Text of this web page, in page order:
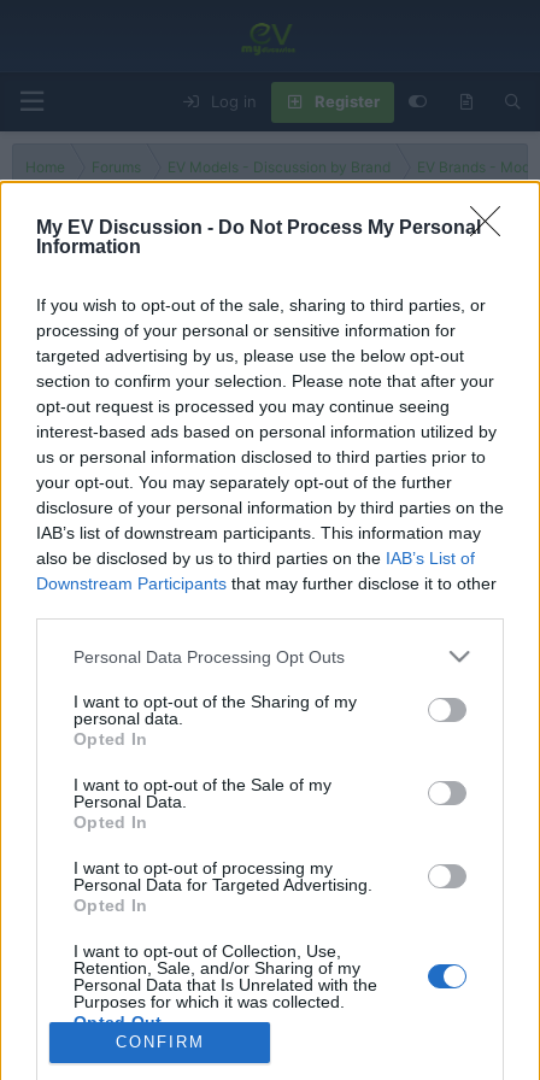
My EV Discussion - Do Not Process My Personal
Information
If you wish to opt-out of the sale, sharing to third parties, or
processing of your personal or sensitive information for
targeted advertising by us, please use the below opt-out
section to confirm your selection. Please note that after your
opt-out request is processed you may continue seeing
interest-based ads based on personal information utilized by
us or personal information disclosed to third parties prior to
your opt-out. You may separately opt-out of the further
disclosure of your personal information by third parties on the
IAB’s list of downstream participants. This information may
also be disclosed by us to third parties on the IAB’s List of
Downstream Participants that may further disclose it to other
Personal Data Processing Opt Outs
I want to opt-out of the Sharing of my
personal data.
Opted In
I want to opt-out of the Sale of my
Personal Data.
Opted In
I want to opt-out of processing my
Personal Data for Targeted Advertising.
Opted In
I want to opt-out of Collection, Use,
Retention, Sale, and/or Sharing of my
Personal Data that Is Unrelated with the
Purposes for which it was collected.
Opted Out
CONFIRM
Log in Register
Home Forums EV Models - Discussion by Brand EV Brands -
There are no threads in this forum.
You must log in or register to post here.
Latest EV & Hybrid News
Anonymous EV Industry Confessions: What We Can’t
Say Out Loud
Started by Admin Jun 3, 2026 Replies: 2
About
Started by Admin
EV & Hybrid Industry News & Updates
Discussion
The Electric Pickup War: America’s Favorite Trucks
Could Decide the Fate of EVs
EV & Hybrid Industry News & Updates
Terms and rules